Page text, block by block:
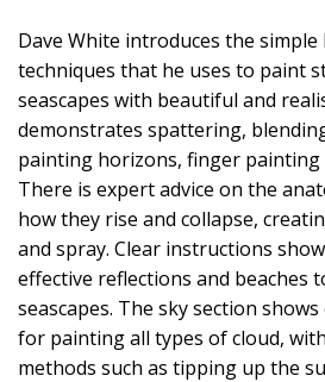
Dave White introduces the
techniques that he uses to paint
seascapes with beautiful and
demonstrates spattering,
painting horizons, finger painting
There is expert advice on the
how they rise and collapse,
and spray. Clear instructions
effective reflections and beaches
seascapes. The sky section
for painting all types of cloud,
methods such as tipping up the